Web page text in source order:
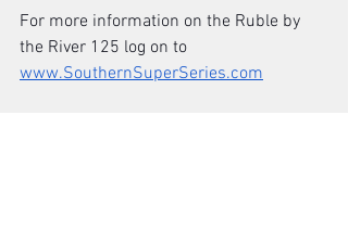
For more information on the Ruble by
the River 125 log on to
www.SouthernSuperSeries.com